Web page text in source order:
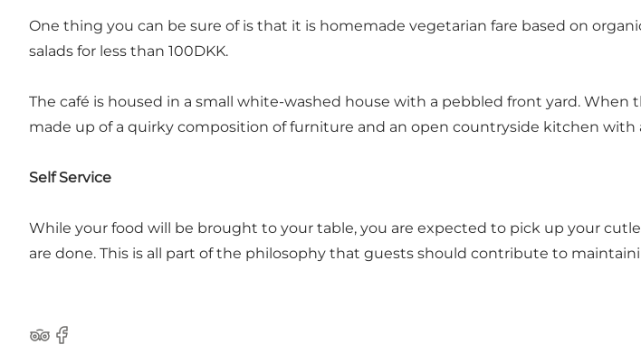
One thing you can be sure of is that it is homemade vegetarian fare based on
salads for less than 100DKK.
The café is housed in a small white-washed house with a pebbled front yard.
made up of a quirky composition of furniture and an open countryside kitchen with
Self Service
While your food will be brought to your table, you are expected to pick up your
are done. This is all part of the philosophy that guests should contribute to
Tripadvisor
Facebook